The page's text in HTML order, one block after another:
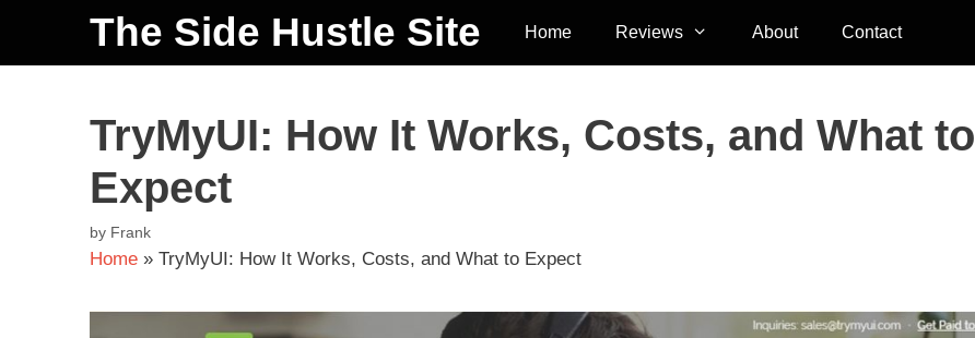
The Side Hustle Site Home Reviews About Contact
TryMyUI: How It Works, Costs, and What to
Expect
by Frank
Home » TryMyUI: How It Works, Costs, and What to Expect